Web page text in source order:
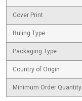
Cover Print
Ruling Type
Packaging Type
Country of Origin
Minimum Order Quantity